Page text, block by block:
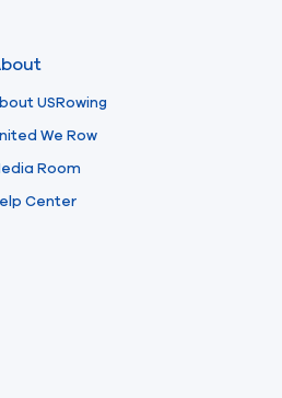
USRowing
We Row
Room
Center